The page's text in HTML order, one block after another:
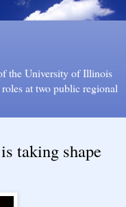
the University of Illinois
at two public regional
taking shape